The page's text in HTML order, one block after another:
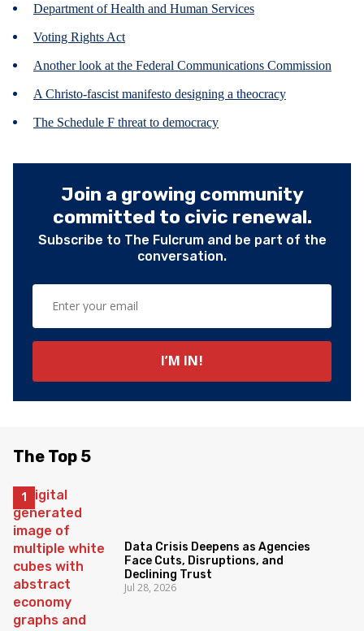
Department of Health and Human Services
Voting Rights Act
Another look at the Federal Communications Commission
A Christo-fascist manifesto designing a theocracy
The Schedule F threat to democracy
Join a growing community
committed to civic renewal.
Subscribe to The Fulcrum and be part of the
conversation.
The Top 5
Data Crisis Deepens as Agencies
Face Cuts, Disruptions, and
Declining Trust
Jul 28, 2026